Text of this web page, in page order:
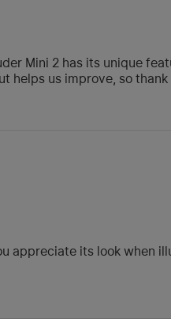
Mini 2 has its unique
helps us improve, so
appreciate its look when